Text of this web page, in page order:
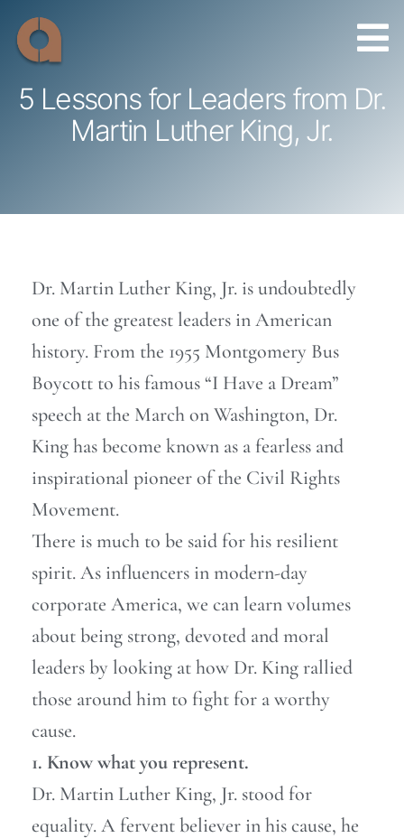
content
5 Lessons for Leaders from Dr.
Martin Luther King, Jr.
Dr. Martin Luther King, Jr. is undoubtedly
one of the greatest leaders in American
history. From the 1955 Montgomery Bus
Boycott to his famous “I Have a Dream”
speech at the March on Washington, Dr.
King has become known as a fearless and
inspirational pioneer of the Civil Rights
Movement.
There is much to be said for his resilient
spirit. As influencers in modern-day
corporate America, we can learn volumes
about being strong, devoted and moral
leaders by looking at how Dr. King rallied
those around him to fight for a worthy
cause.
1. Know what you represent.
Dr. Martin Luther King, Jr. stood for
equality. A fervent believer in his cause, he